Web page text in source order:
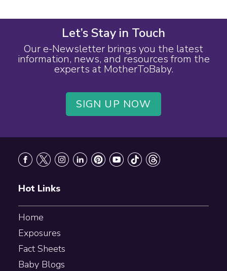
Let’s Stay in Touch
Our e-Newsletter brings you the latest
information, news, and resources from the
experts at MotherToBaby.
SIGN UP NOW
Hot Links
Home
Exposures
Fact Sheets
Baby Blogs